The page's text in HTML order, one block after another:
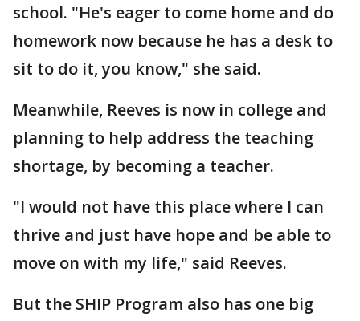
school. "He's eager to come home and do
homework now because he has a desk to
sit to do it, you know," she said.
Meanwhile, Reeves is now in college and
planning to help address the teaching
shortage, by becoming a teacher.
"I would not have this place where I can
thrive and just have hope and be able to
move on with my life," said Reeves.
But the SHIP Program also has one big